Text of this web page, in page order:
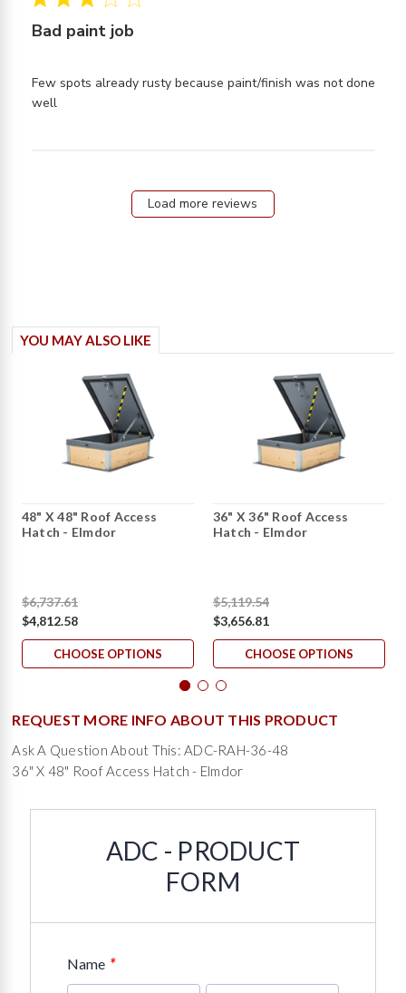
Bad paint job
Few spots already rusty because paint/finish was not done
wellread more about review content Few spots already
Load more reviews
YOU MAY ALSO LIKE
48" X 48" Roof Access
Hatch - Elmdor
$6,737.61
$4,812.58
CHOOSE OPTIONS
36" X 36" Roof Access
Hatch - Elmdor
$5,119.54
$3,656.81
CHOOSE OPTIONS
REQUEST MORE INFO ABOUT THIS PRODUCT
Ask A Question About This: ADC-RAH-36-48
36" X 48" Roof Access Hatch - Elmdor
ADC - PRODUCT
FORM
Name *